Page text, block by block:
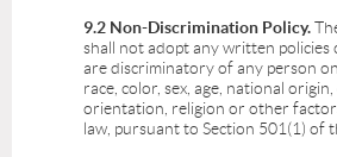
9.2 Non-Discrimination Policy.
shall not adopt any written policies
are discriminatory of any person
race, color, sex, age, national origin,
orientation, religion or other
law, pursuant to Section 501(1) of